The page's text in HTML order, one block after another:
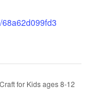
for Kids ages 8-12